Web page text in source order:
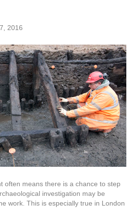
2016
often means there is a chance to step
investigation may be
work. This is especially true in London